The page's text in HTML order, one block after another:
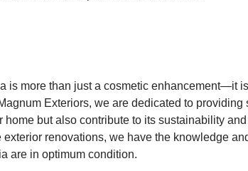
is more than just a cosmetic enhancement—it
Exteriors, we are dedicated to providing
but also contribute to its sustainability
renovations, we have the knowledge
are in optimum condition.